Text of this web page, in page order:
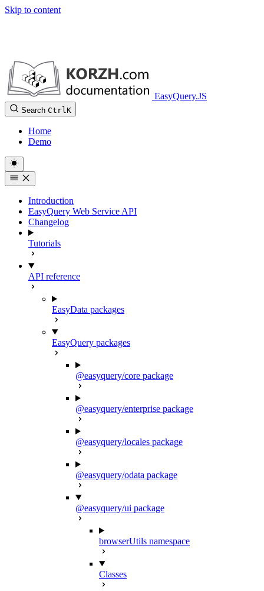
Skip to content
EasyQuery.JS
Search CtrlK
Home
Demo
Introduction
EasyQuery Web Service API
Changelog
Tutorials
API reference
EasyData packages
EasyQuery packages
@easyquery/core package
@easyquery/enterprise package
@easyquery/locales package
@easyquery/odata package
@easyquery/ui package
browserUtils namespace
Classes